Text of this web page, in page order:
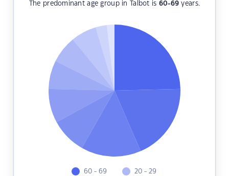
The predominant age group in Talbot is 60-69 years.
60 - 69 20 - 29